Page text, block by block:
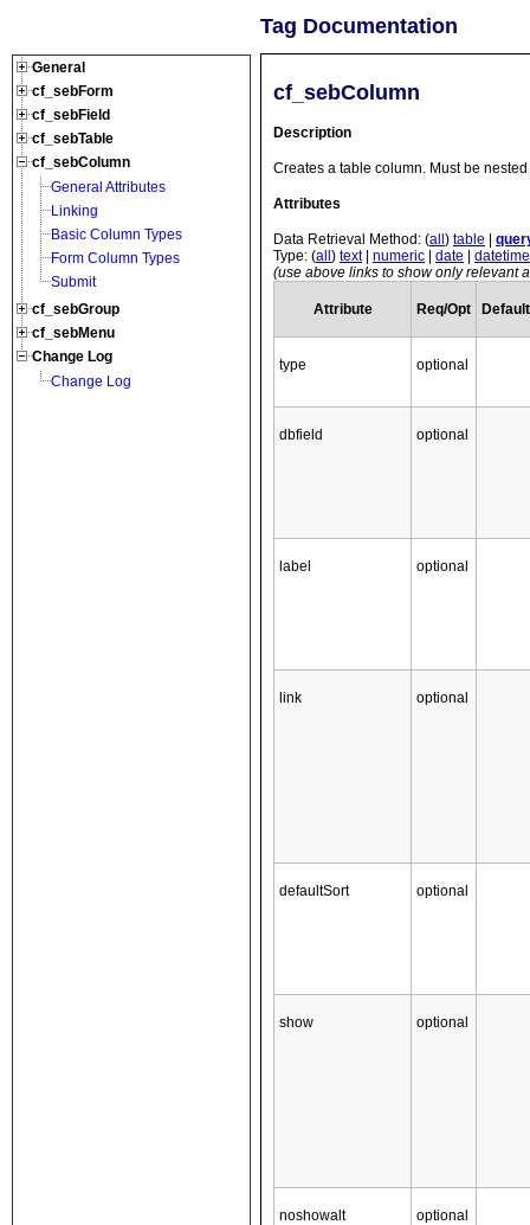
General
cf_sebForm
cf_sebField
cf_sebTable
cf_sebColumn
General Attributes
Linking
Basic Column Types
Form Column Types
Submit
cf_sebGroup
cf_sebMenu
Change Log
Change Log
Tag Documentation
cf_sebColumn
Description
Creates a table column. Must be
Attributes
Data Retrieval Method: (all ) table
Type: (all ) text| numeric date
datetime
(use above links to show only relevant
Attribute Req/Opt Default
type optional
dbfield optional
label optional
link optional
defaultSort optional
show optional
noshowalt optional